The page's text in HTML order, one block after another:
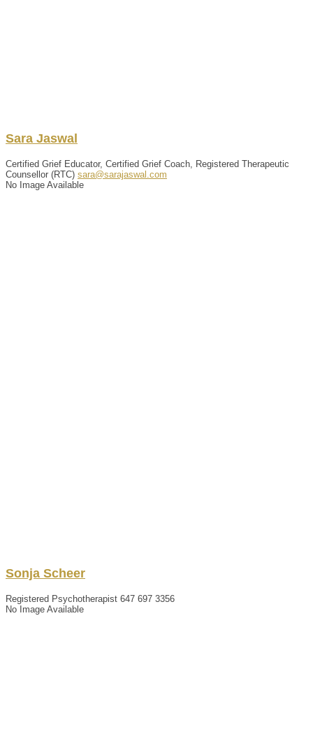
Sara Jaswal
Certified Grief Educator, Certified Grief Coach, Registered Therapeutic
Counsellor (RTC) sara@sarajaswal.com
No Image Available
Sonja Scheer
Registered Psychotherapist 647 697 3356
No Image Available